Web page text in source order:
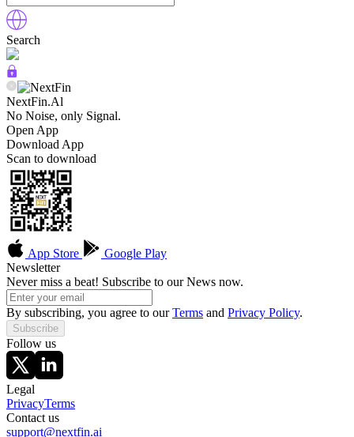
Search
NextFin.Al
No Noise, only Signal.
Open App
Download App
Scan to download
App Store
Google Play
Newsletter
Never miss a beat! Subscribe to our News now.
By subscribing, you agree to ourTerms and Privacy Policy.
Subscribe
Follow us
Legal
PrivacyTerms
Contact us
support@nextfin.ai